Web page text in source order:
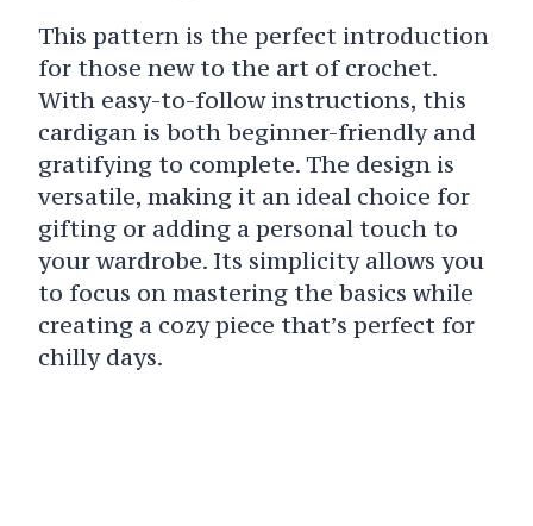
This pattern is the perfect introduction
for those new to the art of crochet.
With easy-to-follow instructions, this
cardigan is both beginner-friendly and
gratifying to complete. The design is
versatile, making it an ideal choice for
gifting or adding a personal touch to
your wardrobe. Its simplicity allows you
to focus on mastering the basics while
creating a cozy piece that’s perfect for
chilly days.